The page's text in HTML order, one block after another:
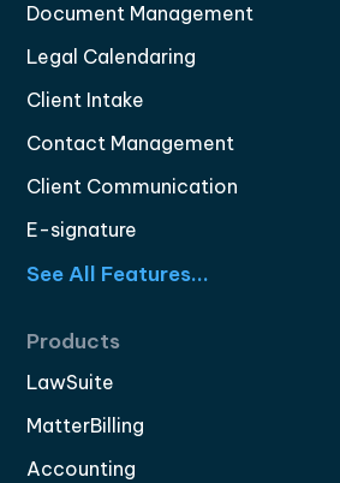
Document Management
Legal Calendaring
Client Intake
Contact Management
Client Communication
E-signature
See All Features...
Products
LawSuite
MatterBilling
Accounting